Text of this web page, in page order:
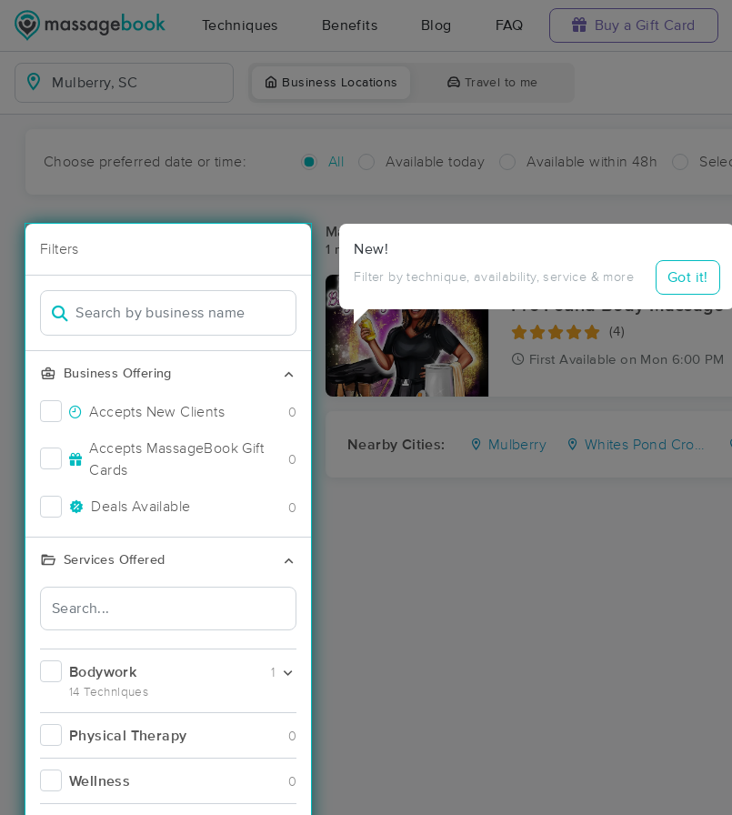
Techniques Benefits Blog FAQ Buy a Gift Card
Business Locations Travel to me
Choose preferred date or time: All Available today Available within 48h
Filters
Business Offering
Accepts New Clients 0
Accepts MassageBook Gift
Cards
0
Deals Available 0
Services Offered
Bodywork
14 Techniques
1
Physical Therapy 0
Wellness 0
New!
Filter by technique, availability, service & more Got it!
Massage Places Near Me in Mulberry
1 massage results in Mulberry, SC
Pro'Found Body Massage
(4)
First Available on Mon 6:00 PM
Nearby Cities: Mulberry Whites Pond Crossroad